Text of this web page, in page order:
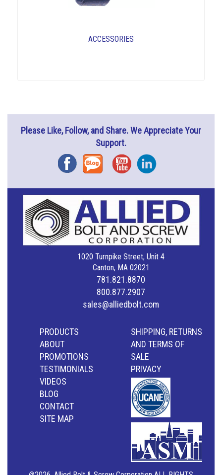
ACCESSORIES
Please Like, Follow, and Share. We Appreciate Your
Support.
FacebookBlog YouTubeInstagram
1020 Turnpike Street, Unit 4
Canton, MA 02021
781.821.8870
800.877.2907
sales@alliedbolt.com
PRODUCTS
ABOUT
PROMOTIONS
TESTIMONIALS
VIDEOS
BLOG
CONTACT
SITE MAP
SHIPPING, RETURNS
AND TERMS OF
SALE
PRIVACY